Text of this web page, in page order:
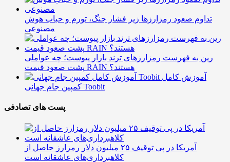
تداوم صعود رمزارزها زیر فشار جنگ، تورم و حباب هوش
مصنوعی
رین به فهرست رمزارزهای ترند بازار پیوست؛ چه عواملی
پشت صعود قیمت RAIN هستند؟
آموزش کامل
کمپین جام جهانی Toobit
پست های تصادفی
آمریکا در پی توقیف ۲۵ میلیون دلار رمزارز حاصل از
کلاهبرداری‌های عاشقانه است